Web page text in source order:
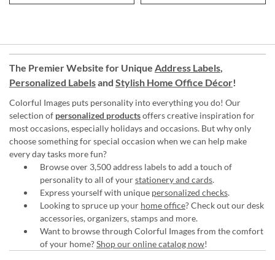
The Premier Website for Unique Address Labels,
Personalized Labelsand Stylish Home Office Décor!
Colorful Images puts personality into everything you do! Our
selection of personalized productsoffers creative inspiration for
most occasions, especially holidays and occasions. But why only
choose something for special occasion when we can help make
every day tasks more fun?
Browse over 3,500 address labels to add a touch of
personality to all of yourstationery and cards.
Express yourself with unique personalized checks.
Looking to spruce up your home office? Check out our desk
accessories, organizers, stamps and more.
Want to browse through Colorful Images from the comfort
of your home?Shop our online catalog now!